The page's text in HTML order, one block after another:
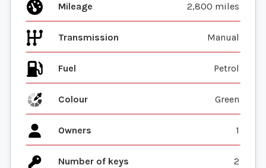
Mileage 2,800 miles
Transmission Manual
Fuel
Colour Green
Owners 1
Number of keys 2